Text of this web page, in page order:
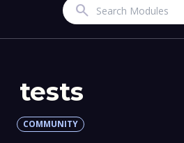
Search
tests
COMMUNITY